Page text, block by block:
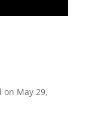
on May 29,